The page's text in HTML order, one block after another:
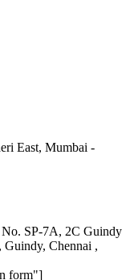
East, Mumbai -
SP-7A, 2C Guindy
Guindy, Chennai ,
form"]